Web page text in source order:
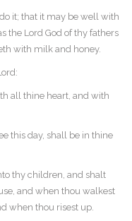
it; that it may be well with
the Lord God of thy fathers
with milk and honey.
all thine heart, and with
this day, shall be in thine
thy children, and shalt
and when thou walkest
when thou risest up.